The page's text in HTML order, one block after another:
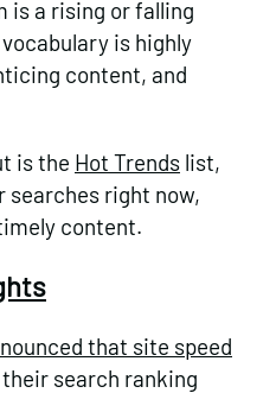
is a rising or falling
is highly
content, and
is the Hot Trends list,
searches right now,
content.
that site speed
search ranking